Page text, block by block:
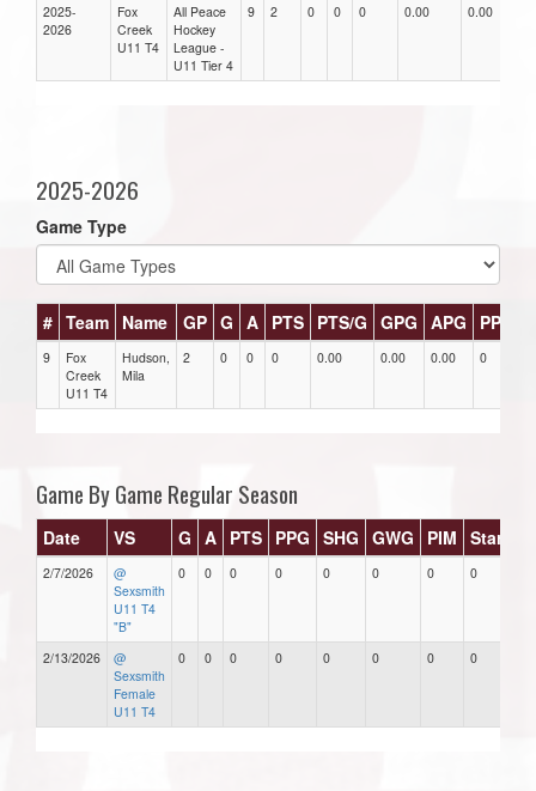
2025-
2026
Fox
Creek
U11 T4
All Peace
Hockey
League -
U11 Tier 4
9 2 0 0 0 0.00 0.00
2025-2026
Game Type
# Team Name GP G A PTS PTS/G GPG APG PPG
9
Fox
Creek
U11 T4
Hudson,
Mila
2 0 0 0 0.00 0.00 0.00 0
Game By Game Regular Season
Date VS G A PTS PPG SHG GWG PIM Stars
2/7/2026
@
Sexsmith
U11 T4
"B"
0 0 0 0 0 0 0 0
2/13/2026
@
Sexsmith
Female
U11 T4
0 0 0 0 0 0 0 0